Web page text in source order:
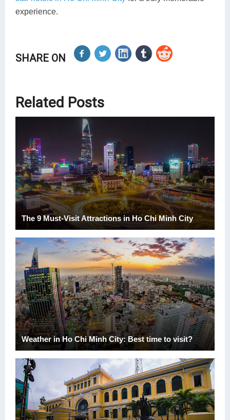
experience.
SHARE ON
Related Posts
The 9 Must-Visit Attractions in Ho Chi Minh City
Weather in Ho Chi Minh City: Best time to visit?